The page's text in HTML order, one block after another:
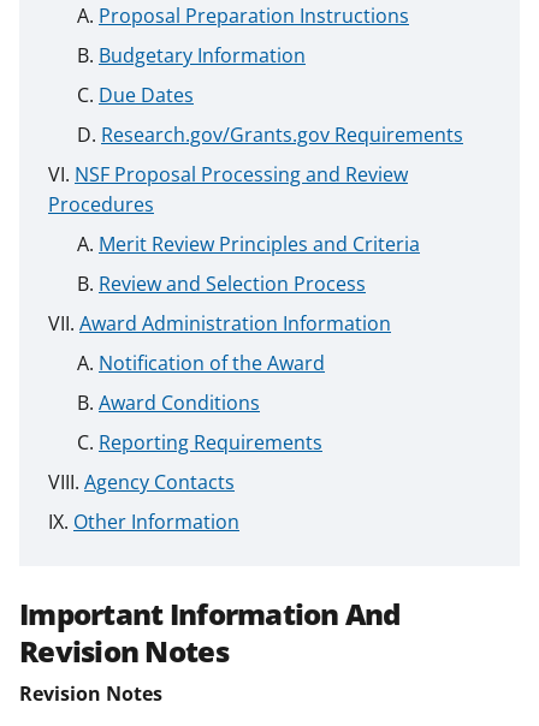
Proposal Preparation Instructions
Budgetary Information
Due Dates
Research.gov/Grants.gov Requirements
NSF Proposal Processing and Review
Procedures
Merit Review Principles and Criteria
Review and Selection Process
Award Administration Information
Notification of the Award
Award Conditions
Reporting Requirements
Agency Contacts
Other Information
Important Information And
Revision Notes
Revision Notes